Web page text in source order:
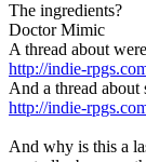
The ingredients?
Doctor Mimic
A thread about
http://indie-
And a thread about
http://indie-
And why is this a